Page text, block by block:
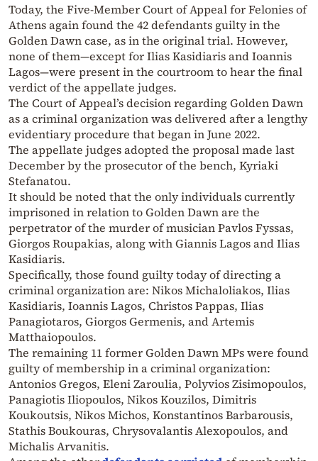
Today, the Five-Member Court of Appeal for Felonies of
Athens again found the 42 defendants guilty in the
Golden Dawn case, as in the original trial. However,
none of them—except for Ilias Kasidiaris and Ioannis
Lagos—were present in the courtroom to hear the final
verdict of the appellate judges.
The Court of Appeal’s decision regarding Golden Dawn
as a criminal organization was delivered after a lengthy
evidentiary procedure that began in June 2022.
The appellate judges adopted the proposal made last
December by the prosecutor of the bench, Kyriaki
Stefanatou.
It should be noted that the only individuals currently
imprisoned in relation to Golden Dawn are the
perpetrator of the murder of musician Pavlos Fyssas,
Giorgos Roupakias, along with Giannis Lagos and Ilias
Kasidiaris.
Specifically, those found guilty today of directing a
criminal organization are: Nikos Michaloliakos, Ilias
Kasidiaris, Ioannis Lagos, Christos Pappas, Ilias
Panagiotaros, Giorgos Germenis, and Artemis
Matthaiopoulos.
The remaining 11 former Golden Dawn MPs were found
guilty of membership in a criminal organization:
Antonios Gregos, Eleni Zaroulia, Polyvios Zisimopoulos,
Panagiotis Iliopoulos, Nikos Kouzilos, Dimitris
Koukoutsis, Nikos Michos, Konstantinos Barbarousis,
Stathis Boukouras, Chrysovalantis Alexopoulos, and
Michalis Arvanitis.